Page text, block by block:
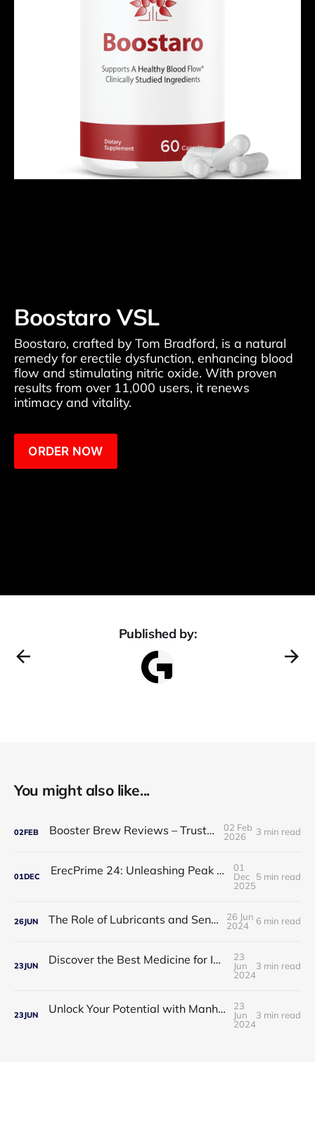
Boostaro VSL
Boostaro, crafted by Tom Bradford, is a natural
remedy for erectile dysfunction, enhancing blood
flow and stimulating nitric oxide. With proven
results from over 11,000 users, it renews
intimacy and vitality.
ORDER NOW
Published by:
You might also like...
02FEB Booster Brew Reviews – Trusted by Men
02 Feb
2026
3 min read
01DEC ErecPrime 24: Unleashing Peak Male Performance
01
Dec
2025
5 min read
26JUN The Role of Lubricants and Sensitivity Gels
26 Jun
2024
6 min read
23JUN Discover the Best Medicine for Instant Male Arousal
23
Jun
2024
3 min read
23JUN Unlock Your Potential with Manhood Male Enhancement
23
Jun
2024
3 min read